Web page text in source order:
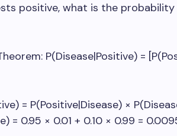
positive, what is the
P(Disease|Positive) =
= P(Positive|Disease) ×
= 0.95 × 0.01 + 0.10 × 0.99 =